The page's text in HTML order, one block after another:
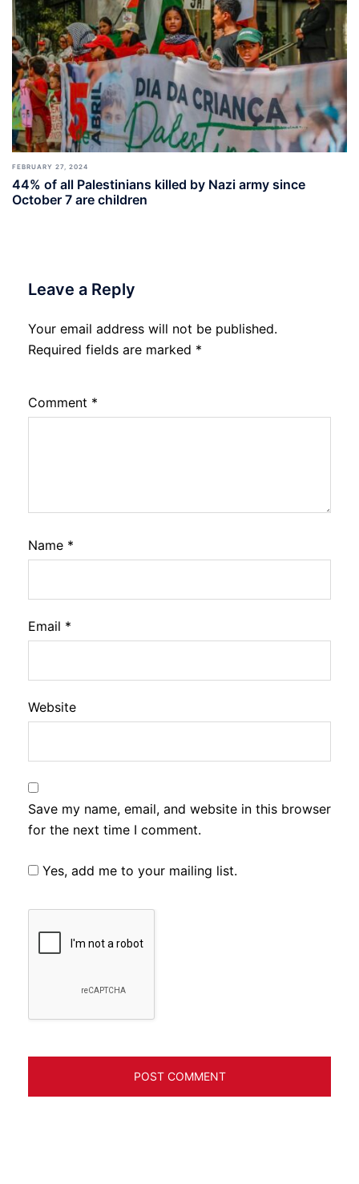
FEBRUARY 27, 2024
44% of all Palestinians killed by Nazi army since
October 7 are children
Leave a Reply
Your email address will not be published.
Required fields are marked *
Comment *
Name *
Email *
Website
Save my name, email, and website in this browser
for the next time I comment.
Yes, add me to your mailing list.